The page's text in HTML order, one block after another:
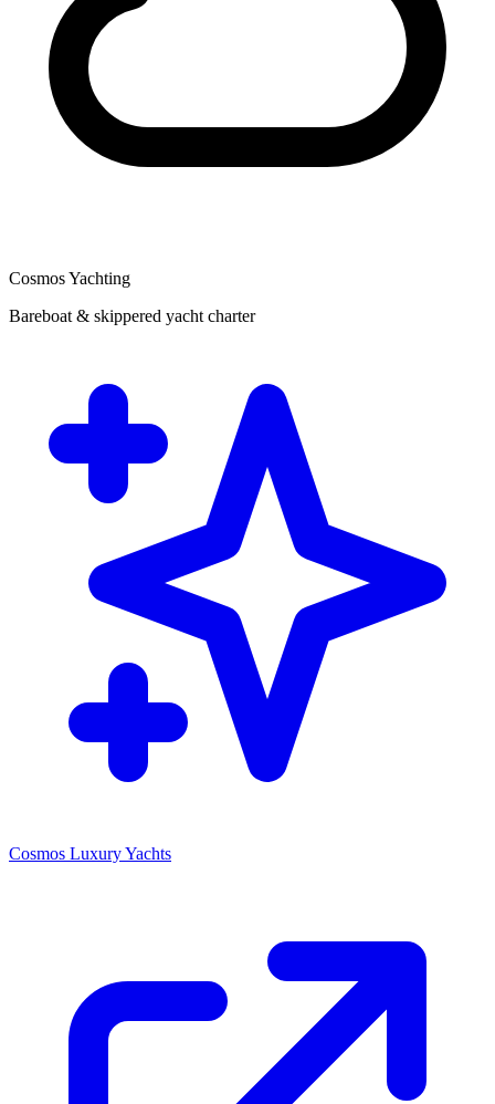
Cosmos Yachting
Bareboat & skippered yacht charter
Cosmos Luxury Yachts